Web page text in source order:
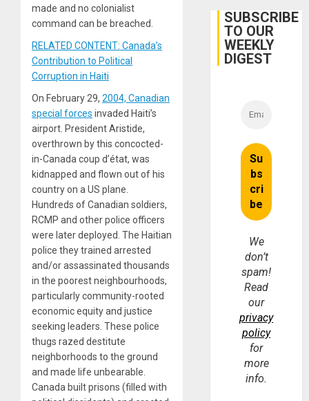
made and no colonialist
command can be breached.
RELATED CONTENT: Canada’s
Contribution to Political
Corruption in Haiti
On February 29, 2004, Canadian
special forces invaded Haiti’s
airport. President Aristide,
overthrown by this concocted-
in-Canada coup d’état, was
kidnapped and flown out of his
country on a US plane.
Hundreds of Canadian soldiers,
RCMP and other police officers
were later deployed. The Haitian
police they trained arrested
and/or assassinated thousands
in the poorest neighbourhoods,
particularly community-rooted
economic equity and justice
seeking leaders. These police
thugs razed destitute
neighborhoods to the ground
and made life unbearable.
Canada built prisons (filled with
Belief’
SUBSCRIBE
TO OUR
WEEKLY
DIGEST
We
don’t
spam!
Read
our
privacy
policy
for
more
info.